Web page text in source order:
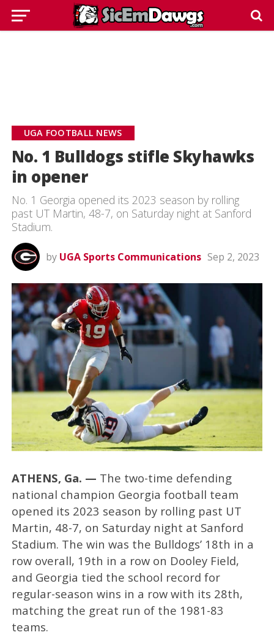
UGA FOOTBALL NEWS
No. 1 Bulldogs stifle Skyhawks
in opener
No. 1 Georgia opened its 2023 season by rolling
past UT Martin, 48-7, on Saturday night at Sanford
Stadium.
by UGA Sports Communications Sep 2, 2023
ATHENS, Ga. — The two-time defending
national champion Georgia football team
opened its 2023 season by rolling past UT
Martin, 48-7, on Saturday night at Sanford
Stadium. The win was the Bulldogs’ 18th in a
row overall, 19th in a row on Dooley Field,
and Georgia tied the school record for
regular-season wins in a row with its 28th,
matching the great run of the 1981-83
teams.